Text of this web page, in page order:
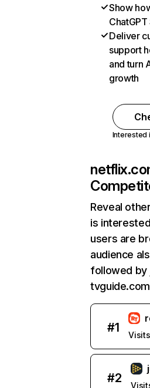
Show
Deliver
support
and turn
growth
Interested
Reveal
is
users are
audience
followed by
#1
#2